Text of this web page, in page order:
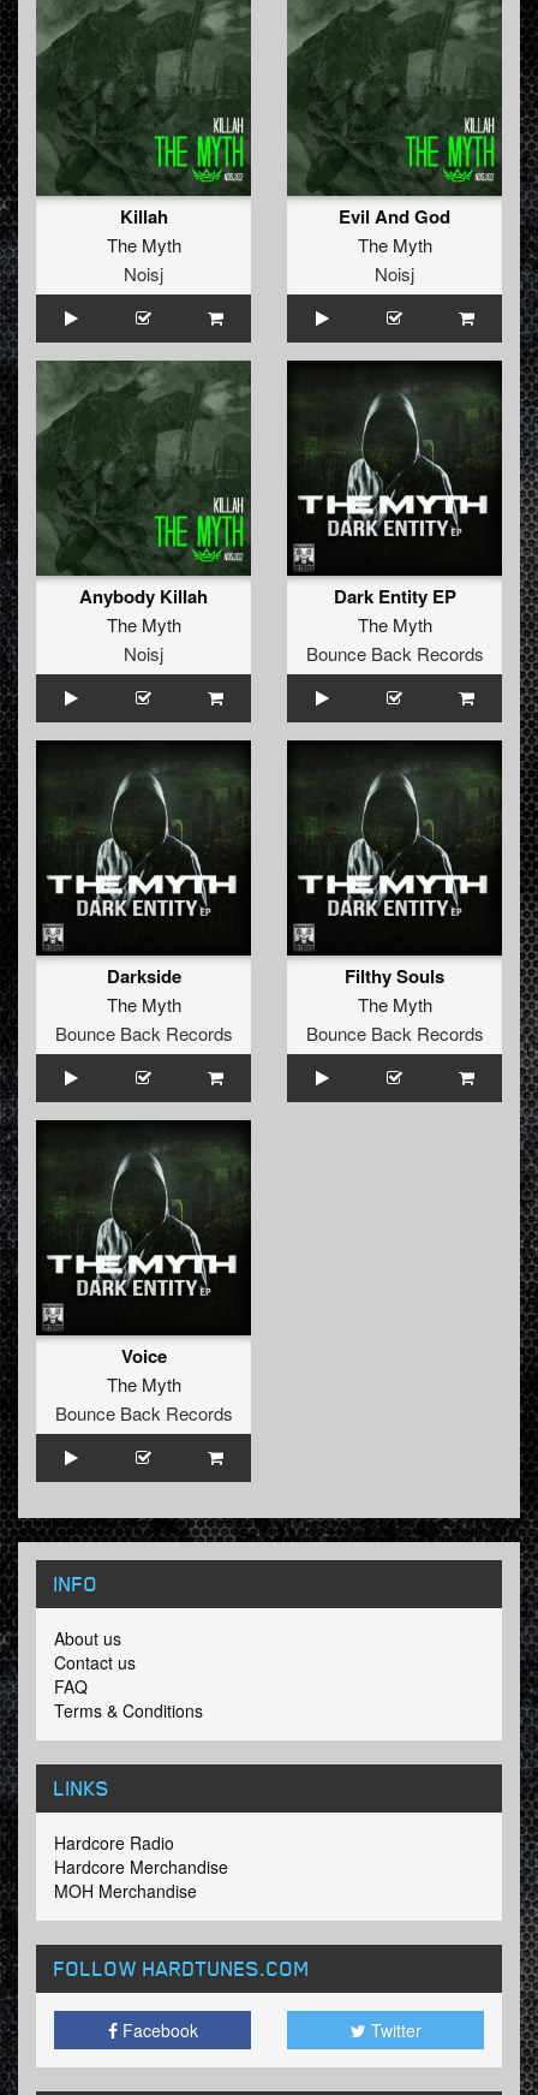
Killah
The Myth
Noisj
Evil And God
The Myth
Noisj
Anybody Killah
The Myth
Noisj
Dark Entity EP
The Myth
Bounce Back Records
Darkside
The Myth
Bounce Back Records
Filthy Souls
The Myth
Bounce Back Records
Voice
The Myth
Bounce Back Records
INFO
About us
Contact us
FAQ
Terms & Conditions
LINKS
Hardcore Radio
Hardcore Merchandise
MOH Merchandise
FOLLOW HARDTUNES.COM
Facebook Twitter